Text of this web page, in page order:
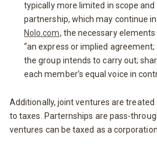
typically more limited in scope
partnership, which may continue
Nolo.com, the necessary
“an express or implied
the group intends to carry out;
each member’s equal voice in
Additionally, joint ventures are
to taxes. Parternships are pass-
ventures can be taxed as a